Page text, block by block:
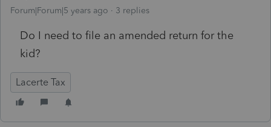
Forum|Forum|5 years ago 3 replies
Do I need to file an amended return for the
kid?
Lacerte Tax